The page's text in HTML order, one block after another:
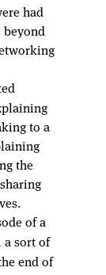
had
to a
the
of a
a sort of
end of